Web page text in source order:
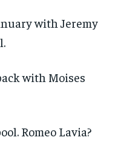
with Jeremy
with Moises
Romeo Lavia?